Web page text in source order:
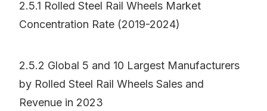
2.5.1 Rolled Steel Rail Wheels Market
Concentration Rate (2019-2024)
2.5.2 Global 5 and 10 Largest Manufacturers
by Rolled Steel Rail Wheels Sales and
Revenue in 2023